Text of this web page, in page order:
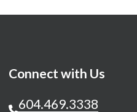
Connect with Us
604.469.3338